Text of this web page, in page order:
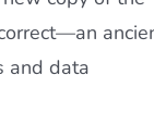
and data